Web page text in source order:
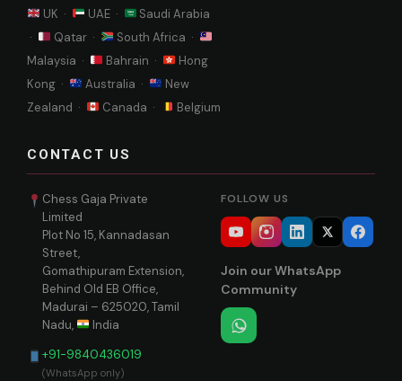
UK ·
UAE ·
Saudi Arabia
·
Qatar ·
South Africa ·
Malaysia ·
Bahrain ·
Hong
Kong ·
Australia ·
New
Zealand ·
Canada · Belgium
CONTACT US
Chess Gaja Private
Limited
Plot No 15, Kannadasan
Street,
Gomathipuram Extension,
Behind Old EB Office,
Madurai – 625020, Tamil
Nadu,
India
+91-9840436019
(WhatsApp only)
FOLLOW US
Join our WhatsApp
Community